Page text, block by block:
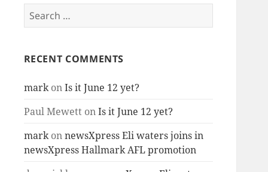
Search
for:
RECENT COMMENTS
markonIs it June 12 yet?
Paul MewettonIs it June 12 yet?
markonnewsXpress Eli waters joins in
newsXpress Hallmark AFL promotion